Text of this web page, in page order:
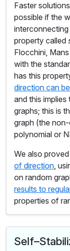
Faster
possible if the
property called
Flocchini,
with the
has this
direction can
and this
graphs; this is
graph (the
polynomial or
We also
of direction,
on random
results to
properties of